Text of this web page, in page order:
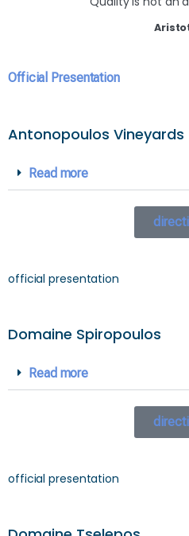
Official Presentation
Antonopoulos Vineyards
Read more
official presentation
Domaine Spiropoulos
Read more
official presentation